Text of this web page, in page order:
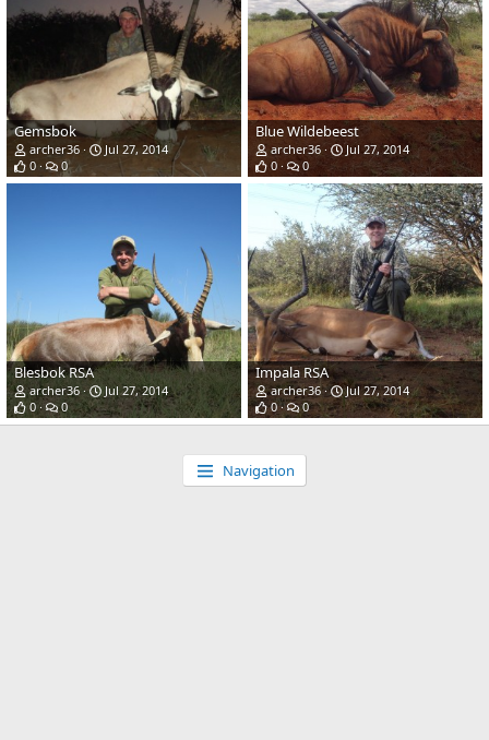
Gemsbok
archer36
Jul 27, 2014
0
0
Blue Wildebeest
archer36
Jul 27, 2014
0
0
Blesbok RSA
archer36
Jul 27, 2014
0
0
Impala RSA
archer36
Jul 27, 2014
0
0
Navigation